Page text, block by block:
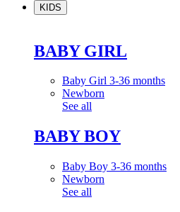
KIDS
BABY GIRL
Baby Girl 3-36 months
Newborn
See all
BABY BOY
Baby Boy 3-36 months
Newborn
See all